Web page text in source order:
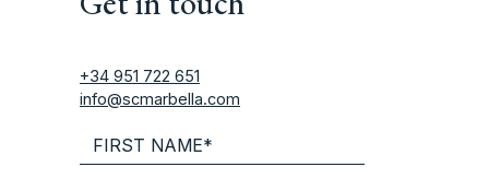
+34 951 722 651
info@scmarbella.com